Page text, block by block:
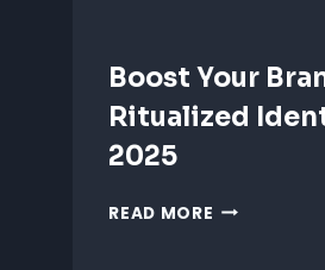
Boost Your
Ritualized
2025
READ MORE BOOST